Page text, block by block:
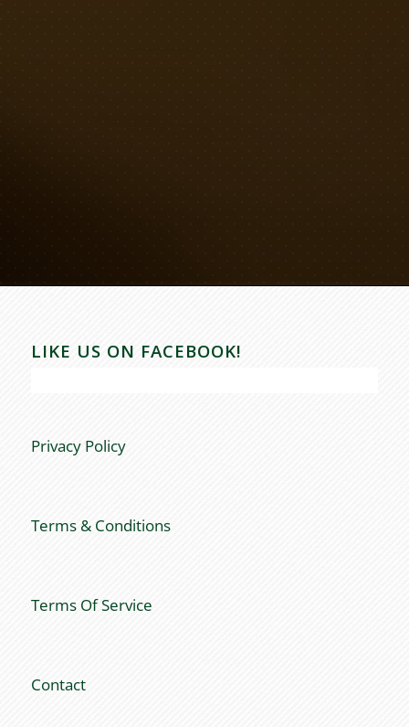
LIKE US ON FACEBOOK!
Privacy Policy
Terms & Conditions
Terms Of Service
Contact